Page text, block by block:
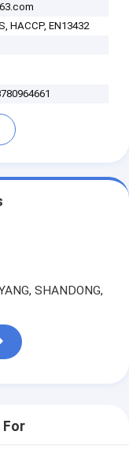
HACCP, EN13432
SHANDONG,
For